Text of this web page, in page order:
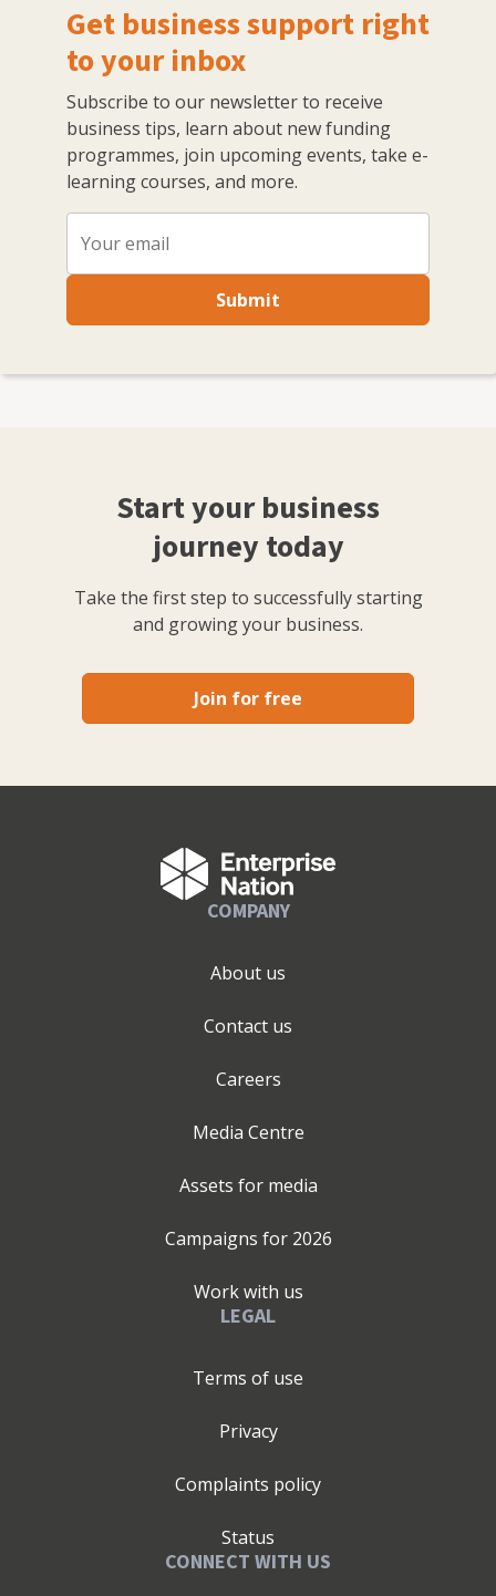
mentor and coach clients to create and implement a
digital media marketing strategy. As a certified coach
with the European Mentoring and Coaching Council
(EMCC) I bring appropriate coaching strategies into my
mentoring session that support companines and
business owners on their growth.
Get business support right
to your inbox
Subscribe to our newsletter to receive
business tips, learn about new funding
programmes, join upcoming events, take e-
learning courses, and more.
Submit
Start your business
journey today
Take the first step to successfully starting
and growing your business.
Join for free
COMPANY
About us
Contact us
Careers
Media Centre
Assets for media
Campaigns for 2026
Work with us
LEGAL
Terms of use
Privacy
Complaints policy
Status
CONNECT WITH US